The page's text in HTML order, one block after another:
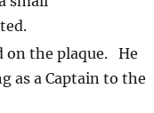
on the plaque. He
as a Captain to the